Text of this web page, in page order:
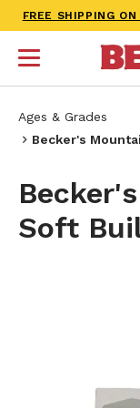
FREE SHIPPING
Ages & Grades
Becker's
Soft